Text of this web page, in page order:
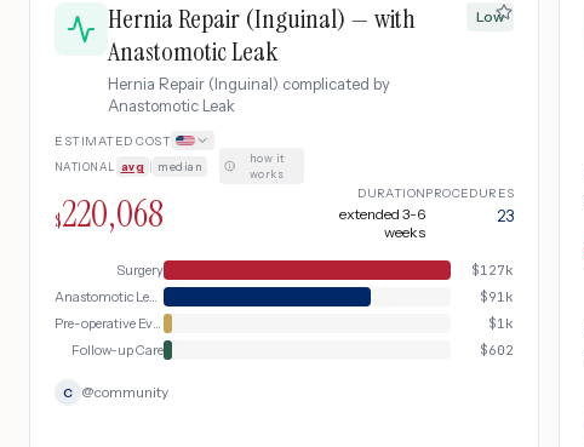
Hernia Repair (Inguinal) — with
Anastomotic Leak
Hernia Repair (Inguinal) complicated by
Anastomotic Leak
Low
ESTIMATED COST
NATIONAL avg median ·
how it
works
$220,068 DURATION
extended 3-6
weeks
PROCEDURES
23
Surgery $127k
Anastomotic Leak Management
$91k
Pre-operative Evaluation
$1k
Follow-up Care
$602
C @community